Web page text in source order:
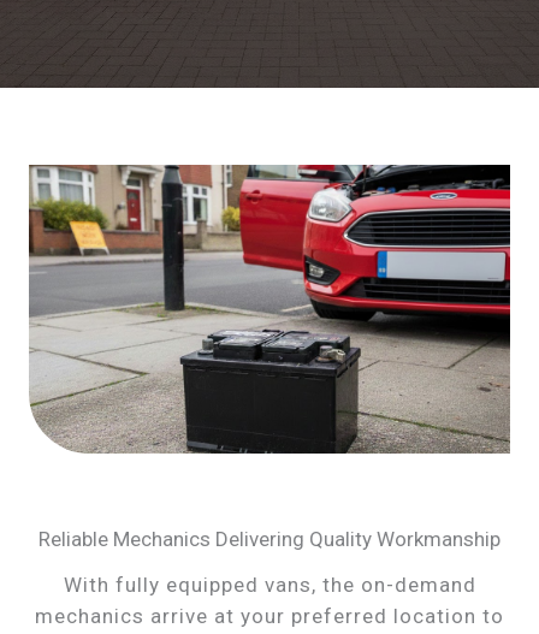
Reliable Mechanics Delivering Quality Workmanship
With fully equipped vans, the on-demand
mechanics arrive at your preferred location to